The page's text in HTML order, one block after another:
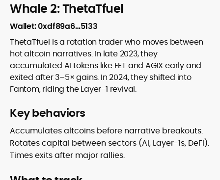
Whale 2: ThetaTfuel
Wallet: 0xdf89a6…5133
ThetaTfuel is a rotation trader who moves between
hot altcoin narratives. In late 2023, they
accumulated AI tokens like FET and AGIX early and
exited after 3–5× gains. In 2024, they shifted into
Fantom, riding the Layer-1 revival.
Key behaviors
Accumulates altcoins before narrative breakouts.
Rotates capital between sectors (AI, Layer-1s, DeFi).
Times exits after major rallies.